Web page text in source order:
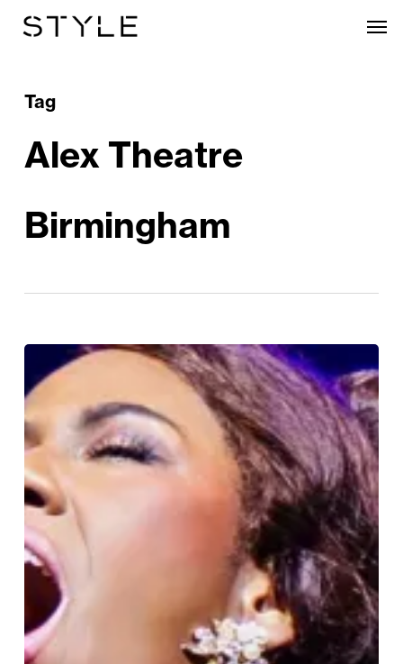
contentTag
Alex Theatre
Birmingham
Bodyguard:
The
Musical